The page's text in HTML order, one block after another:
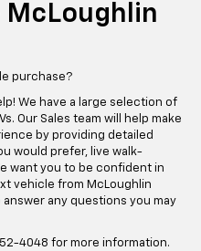
McLoughlin
purchase?
We have a large selection of
Our Sales team will help make
by providing detailed
would prefer, live walk-
want you to be confident in
vehicle from McLoughlin
any questions you may
4048 for more information.